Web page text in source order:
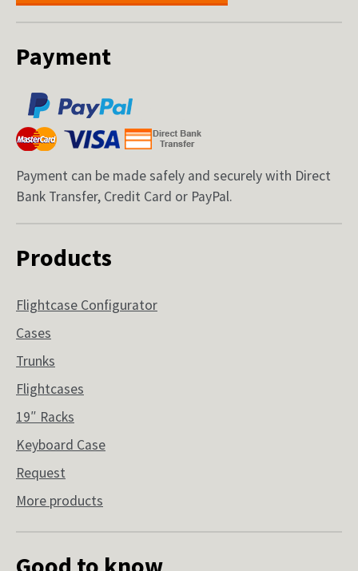
Payment
Payment can be made safely and securely with Direct
Bank Transfer, Credit Card or PayPal.
Products
Flightcase Configurator
Cases
Trunks
Flightcases
19″ Racks
Keyboard Case
Request
More products